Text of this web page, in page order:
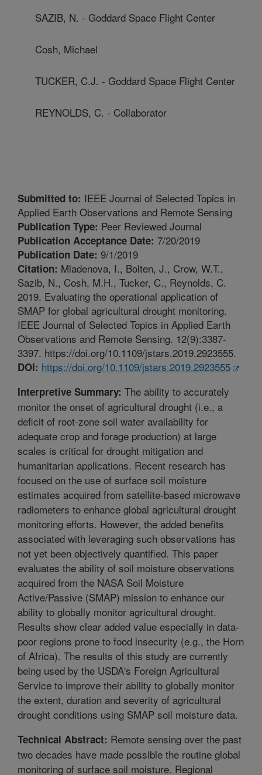
SAZIB, N. - Goddard Space Flight Center
Cosh, Michael
TUCKER, C.J. - Goddard Space Flight Center
REYNOLDS, C. - Collaborator
Submitted to: IEEE Journal of Selected Topics in
Applied Earth Observations and Remote Sensing
Publication Type: Peer Reviewed Journal
Publication Acceptance Date: 7/20/2019
Publication Date: 9/1/2019
Citation: Mladenova, I., Bolten, J., Crow, W.T.,
Sazib, N., Cosh, M.H., Tucker, C., Reynolds, C.
2019. Evaluating the operational application of
SMAP for global agricultural drought monitoring.
IEEE Journal of Selected Topics in Applied Earth
Observations and Remote Sensing. 12(9):3387-
3397. https://doi.org/10.1109/jstars.2019.2923555.
DOI: https://doi.org/10.1109/jstars.2019.2923555
Interpretive Summary: The ability to accurately
monitor the onset of agricultural drought (i.e., a
deficit of root-zone soil water availability for
adequate crop and forage production) at large
scales is critical for drought mitigation and
humanitarian applications. Recent research has
focused on the use of surface soil moisture
estimates acquired from satellite-based microwave
radiometers to enhance global agricultural drought
monitoring efforts. However, the added benefits
associated with leveraging such observations has
not yet been objectively quantified. This paper
evaluates the ability of soil moisture observations
acquired from the NASA Soil Moisture
Active/Passive (SMAP) mission to enhance our
ability to globally monitor agricultural drought.
Results show clear added value especially in data-
poor regions prone to food insecurity (e.g., the Horn
of Africa). The results of this study are currently
being used by the USDA's Foreign Agricultural
Service to improve their ability to globally monitor
the extent, duration and severity of agricultural
drought conditions using SMAP soil moisture data.
Technical Abstract: Remote sensing over the past
two decades have made possible the routine global
monitoring of surface soil moisture. Regional